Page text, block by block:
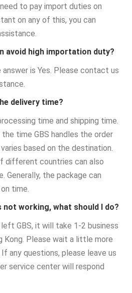
to pay import duties on
on any of this, you can
avoid high importation duty?
is Yes. Please contact us
delivery time?
time and shipping time.
time GBS handles the order
based on the destination.
different countries can also
Generally, the package can
time.
working, what should I do?
GBS, it will take 1-2 business
Kong. Please wait a little more
any questions, please leave us
service center will respond